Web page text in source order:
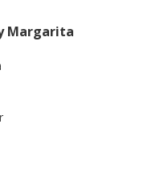
Margarita